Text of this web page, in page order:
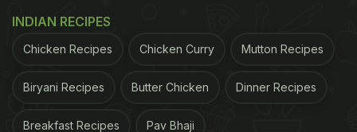
them after ten minutes, add curd and salt and set
aside for an hour. Heat ghee in a pan and fry the
fry for one minute. Now add all the aromatic spices,
potatoes and water in the pan. Cover and cook until
INDIAN RECIPES
Chicken Recipes Chicken Curry Mutton Recipes
Biryani Recipes Butter Chicken Dinner Recipes
Breakfast Recipes Pav Bhaji